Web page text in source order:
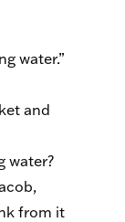
water.”
and
water?
from it